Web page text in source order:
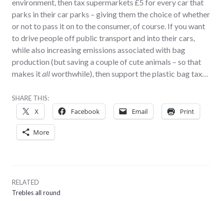
environment, then tax supermarkets £5 for every car that
parks in their car parks – giving them the choice of whether
or not to pass it on to the consumer, of course. If you want
to drive people off public transport and into their cars,
while also increasing emissions associated with bag
production (but saving a couple of cute animals – so that
makes itallworthwhile), then support the plastic bag tax…
SHARE THIS:
X Facebook Email Print
More
RELATED
Trebles all round